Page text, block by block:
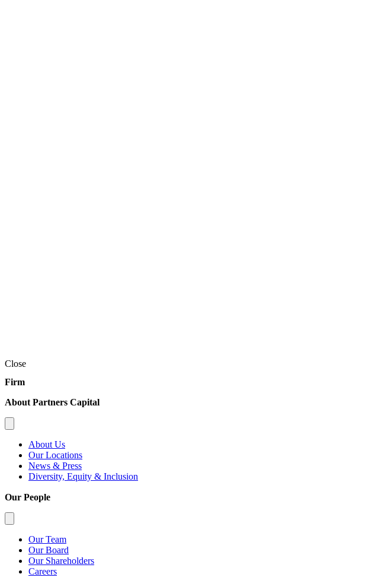
Close
Firm
About Partners Capital
About Us
Our Locations
News & Press
Diversity, Equity & Inclusion
Our People
Our Team
Our Board
Our Shareholders
Careers